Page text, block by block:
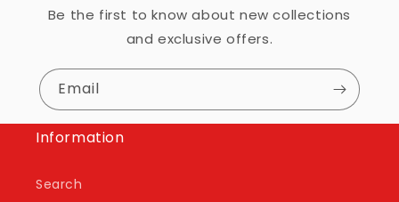
Be the first to know about new collections
and exclusive offers.
Email
Information
Search